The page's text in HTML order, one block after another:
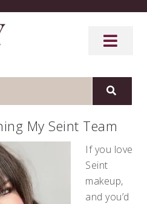
My Seint Team
If you love
Seint
makeup,
and you’d